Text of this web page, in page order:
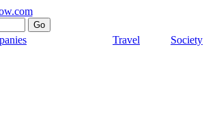
Travel Society